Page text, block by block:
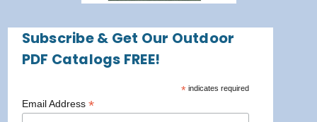
Subscribe & Get Our Outdoor
PDF Catalogs FREE!
* indicates required
Email Address *